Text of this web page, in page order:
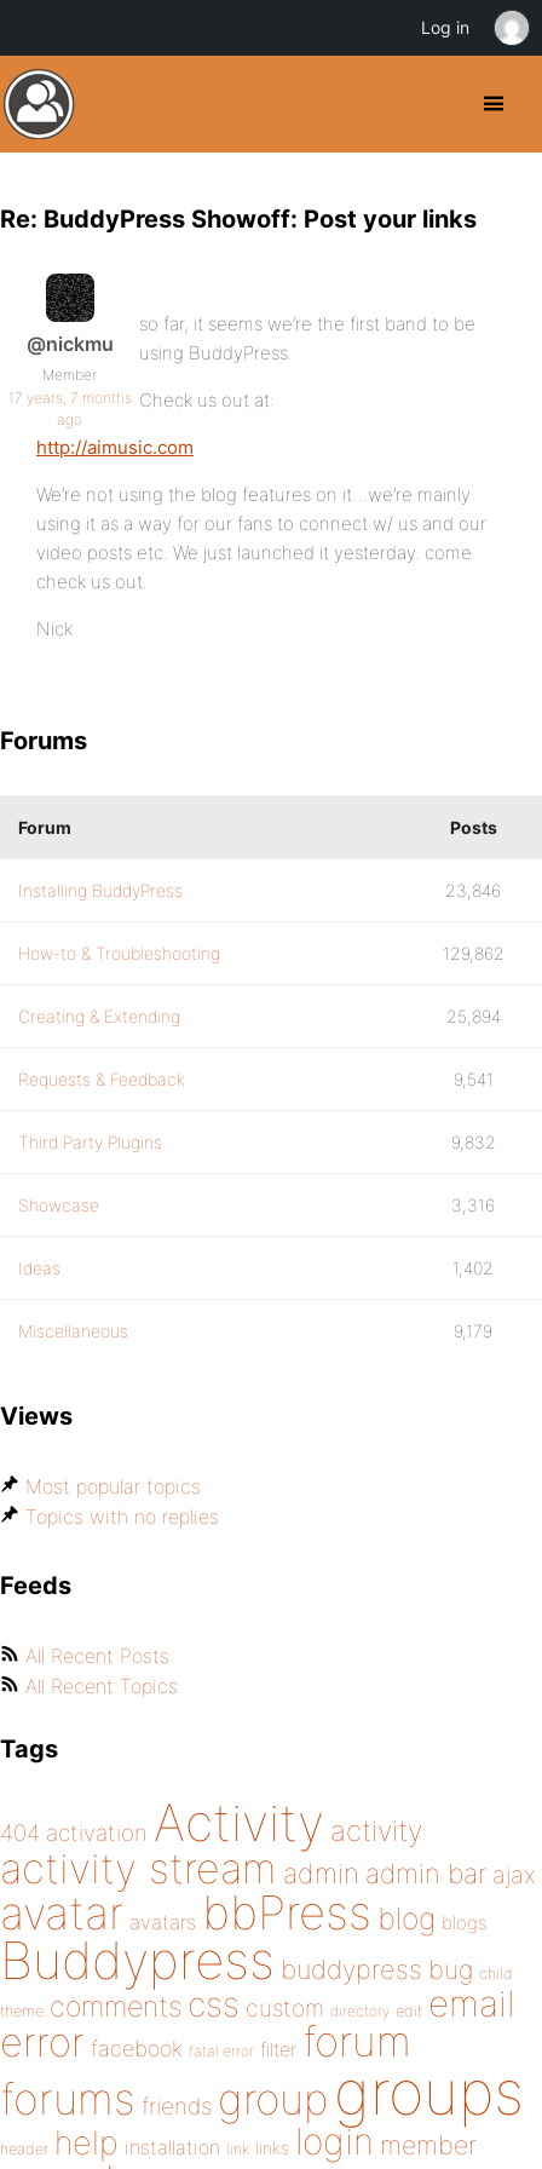
Re: BuddyPress Showoff: Post your links
@nickmu
Member
17 years, 7 months
ago
so far, it seems we’re the first band to be
using BuddyPress.
Check us out at:
http://aimusic.com
We’re not using the blog features on it…we’re mainly
using it as a way for our fans to connect w/ us and our
video posts etc. We just launched it yesterday. come
check us out.
Nick
Forums
Forum Posts
Installing BuddyPress 23,846
How-to & Troubleshooting 129,862
Creating & Extending 25,894
Requests & Feedback 9,541
Third Party Plugins 9,832
Showcase 3,316
Ideas 1,402
Miscellaneous 9,179
Views
Most popular topics
Topics with no replies
Feeds
All Recent Posts
All Recent Topics
Tags
404 activation Activity activity
activity stream admin admin bar ajax
avatar avatars bbPress blog blogs
Buddypress buddypress bug child
theme comments css custom directory edit email
error facebook fatal error filter forum
forums friends group groups
header help installation link links login member
Log in